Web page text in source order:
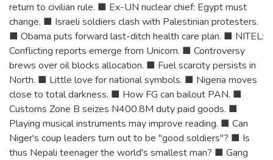
return to civilian rule. ■ Ex-UN nuclear chief: Egypt must
change. ■ Israeli soldiers clash with Palestinian protesters.
■ Obama puts forward last-ditch health care plan. ■ NITEL:
Conflicting reports emerge from Unicom. ■ Controversy
brews over oil blocks allocation. ■ Fuel scarcity persists in
North. ■ Little love for national symbols. ■ Nigeria moves
close to total darkness. ■ How FG can bailout PAN. ■
Customs Zone B seizes N400.8M duty paid goods. ■
Playing musical instruments may improve reading. ■ Can
Niger's coup leaders turn out to be "good soldiers"? ■ Is
thus Nepali teenager the world's smallest man? ■ Gang